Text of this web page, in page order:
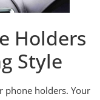
Holders
Style
phone holders. Your